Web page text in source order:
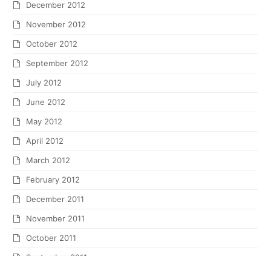
December 2012
November 2012
October 2012
September 2012
July 2012
June 2012
May 2012
April 2012
March 2012
February 2012
December 2011
November 2011
October 2011